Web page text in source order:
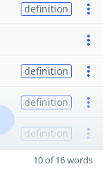
definition
definition
definition
definition
10 of 16 words